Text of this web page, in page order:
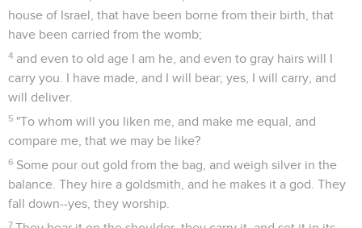
house of Israel, that have been borne from their birth, that
have been carried from the womb;
4 and even to old age I am he, and even to gray hairs will I
carry you. I have made, and I will bear; yes, I will carry, and
will deliver.
5 "To whom will you liken me, and make me equal, and
compare me, that we may be like?
6 Some pour out gold from the bag, and weigh silver in the
balance. They hire a goldsmith, and he makes it a god. They
fall down--yes, they worship.
7